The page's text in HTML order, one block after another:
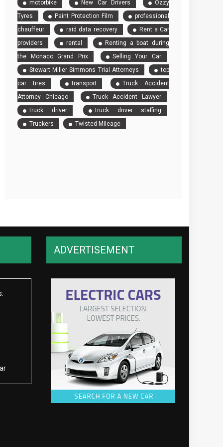
motorbike
New Car Drivers
Ozzy
Tyres
Paint Protection Film
professional
chauffeur
raid data recovery
Rent a Car
providers
rental
Renting a boat during
the Monaco Grand Prix
Selling Your Car
Stewart Miller Simmons Trial Attorneys
top
car tires
transport
Truck Accident
Attorney Chicago
Truck Accident Lawyer
truck driver
truck driver staffing
Truckers
Twisted Mileage
ADVERTISEMENT